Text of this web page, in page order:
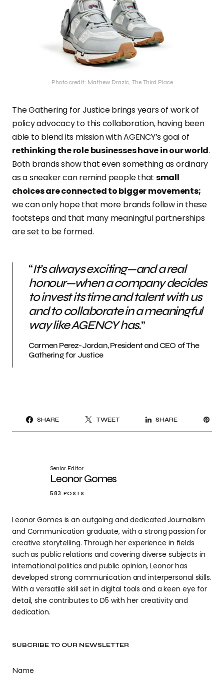
SUBCRIBE TO OUR NEWSLETTER
Name
Photo credit: Mathew Drazic, The Third Place
The Gathering for Justice brings years of work of
policy advocacy to this collaboration, having been
able to blend its mission with AGENCY’s goal of
rethinking the role businesses have in our world.
Both brands show that even something as ordinary
as a sneaker can remind people that small
choices are connected to bigger movements;
we can only hope that more brands follow in these
footsteps and that many meaningful partnerships
are set to be formed.
“It’s always exciting—and a real
honour—when a company decides
to invest its time and talent with us
and to collaborate in a meaningful
way like AGENCY has.”
Carmen Perez-Jordan, President and CEO of The
Gathering for Justice
SHARE TWEET SHARE
Senior Editor
Leonor Gomes
583 POSTS
Leonor Gomes is an outgoing and dedicated Journalism
and Communication graduate, with a strong passion for
creative storytelling. Through her experience in fields
such as public relations and covering diverse subjects in
international politics and public opinion, Leonor has
developed strong communication and interpersonal skills.
With a versatile skill set in digital tools and a keen eye for
detail, she contributes to D5 with her creativity and
dedication.